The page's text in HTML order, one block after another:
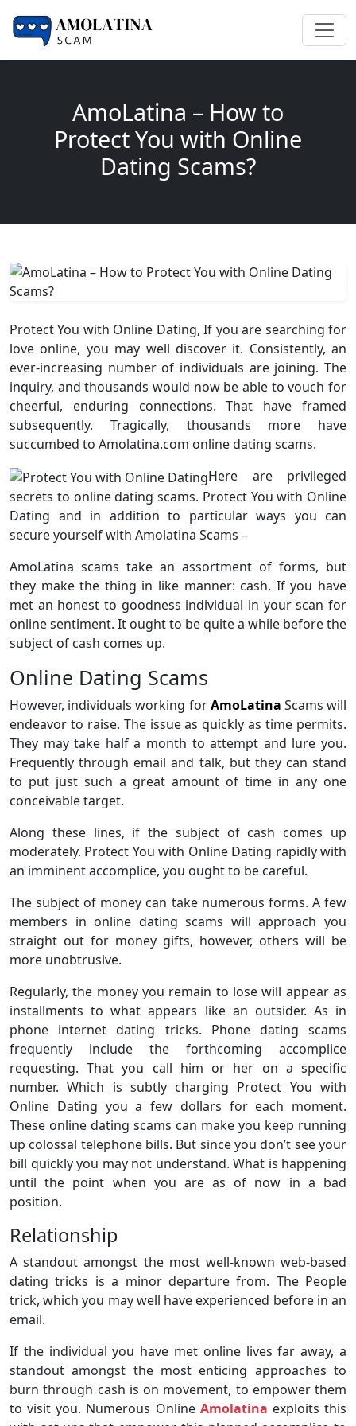
AmoLatina – How to
Protect You with Online
Dating Scams?
Protect You with Online Dating, If you are searching for
love online, you may well discover it. Consistently, an
ever-increasing number of individuals are joining. The
inquiry, and thousands would now be able to vouch for
cheerful, enduring connections. That have framed
subsequently. Tragically, thousands more have
succumbed to Amolatina.com online dating scams.
Here are privileged
secrets to online dating scams. Protect You with Online
Dating and in addition to particular ways you can
secure yourself with Amolatina Scams –
AmoLatina scams take an assortment of forms, but
they make the thing in like manner: cash. If you have
met an honest to goodness individual in your scan for
online sentiment. It ought to be quite a while before the
subject of cash comes up.
Online Dating Scams
However, individuals working forAmoLatina Scams will
endeavor to raise. The issue as quickly as time permits.
They may take half a month to attempt and lure you.
Frequently through email and talk, but they can stand
to put just such a great amount of time in any one
conceivable target.
Along these lines, if the subject of cash comes up
moderately. Protect You with Online Dating rapidly with
an imminent accomplice, you ought to be careful.
The subject of money can take numerous forms. A few
members in online dating scams will approach you
straight out for money gifts, however, others will be
more unobtrusive.
Regularly, the money you remain to lose will appear as
installments to what appears like an outsider. As in
phone internet dating tricks. Phone dating scams
frequently include the forthcoming accomplice
requesting. That you call him or her on a specific
number. Which is subtly charging Protect You with
Online Dating you a few dollars for each moment.
These online dating scams can make you keep running
up colossal telephone bills. But since you don’t see your
bill quickly you may not understand. What is happening
until the point when you are as of now in a bad
position.
Relationship
A standout amongst the most well-known web-based
dating tricks is a minor departure from. The People
trick, which you may well have experienced before in an
email.
If the individual you have met online lives far away, a
standout amongst the most enticing approaches to
burn through cash is on movement, to empower them
to visit you. Numerous Online Amolatina exploits this